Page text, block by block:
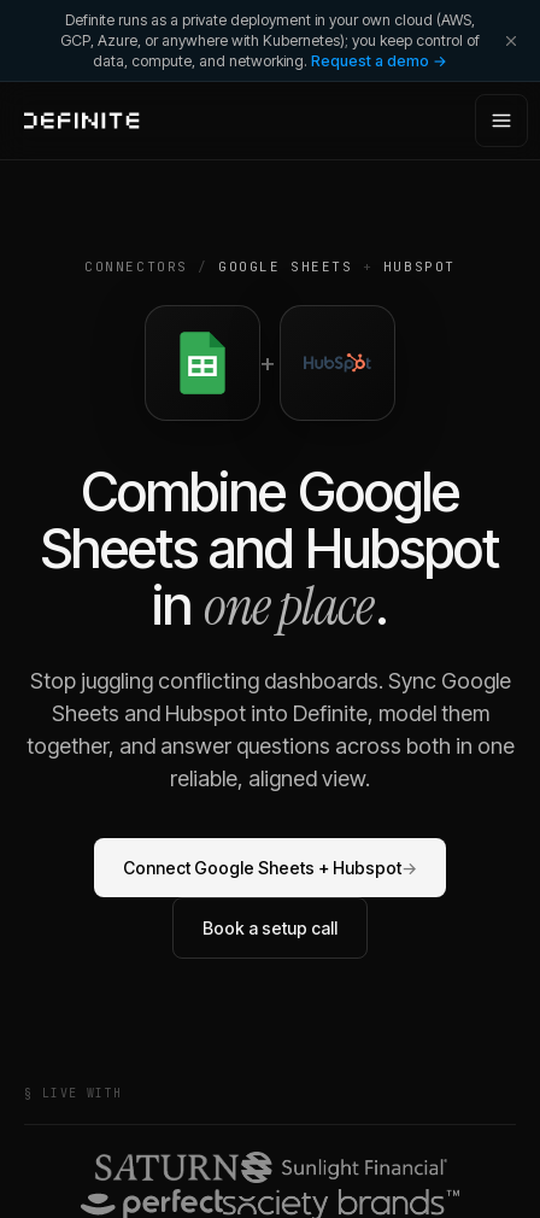
Definite runs as a private deployment in your own cloud (AWS,
GCP, Azure, or anywhere with Kubernetes); you keep control of
data, compute, and networking. Request a demo →
CONNECTORS / GOOGLE SHEETS + HUBSPOT
+
Combine Google
Sheetsand Hubspot
in one place.
Stop juggling conflicting dashboards. Sync Google
Sheets and Hubspotinto Definite, model them
together, and answer questions across both in one
reliable, aligned view.
Connect Google Sheets + Hubspot→
Book a setup call
§ LIVE WITH